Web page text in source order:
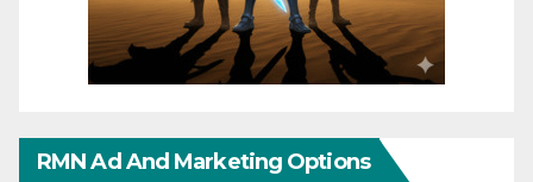
RMN Ad And Marketing Options